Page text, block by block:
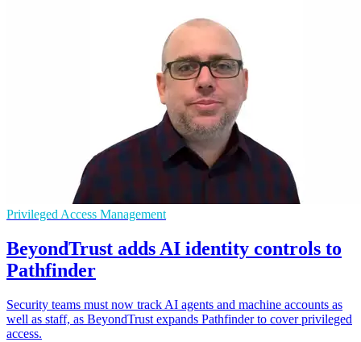
Privileged Access Management
BeyondTrust adds AI identity controls to
Pathfinder
Security teams must now track AI agents and machine accounts as
well as staff, as BeyondTrust expands Pathfinder to cover privileged
access.